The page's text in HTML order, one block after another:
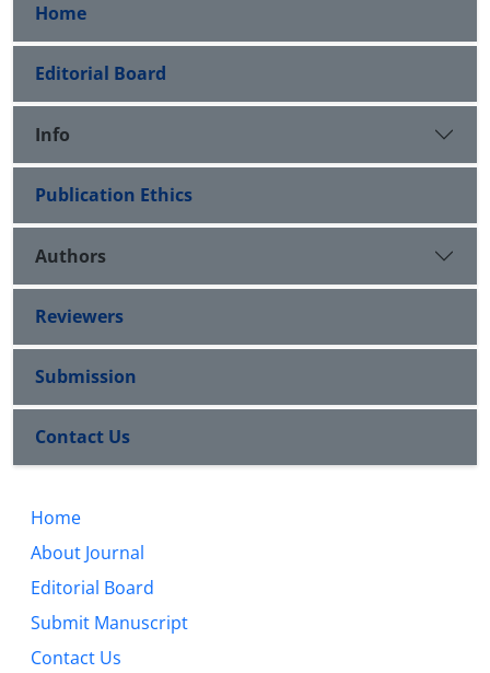
Home
Editorial Board
Info
Publication Ethics
Authors
Reviewers
Submission
Contact Us
Home
About Journal
Editorial Board
Submit Manuscript
Contact Us